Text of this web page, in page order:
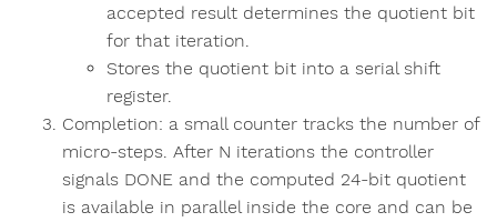
accepted result determines the quotient bit
for that iteration.
Stores the quotient bit into a serial shift
register.
Completion: a small counter tracks the number of
micro-steps. After N iterations the controller
signals DONE and the computed 24-bit quotient
is available in parallel inside the core and can be